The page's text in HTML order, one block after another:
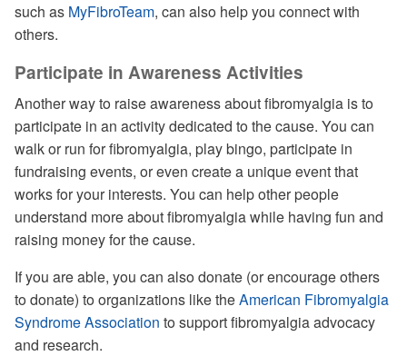
such as MyFibroTeam, can also help you connect with
others.
Participate in Awareness Activities
Another way to raise awareness about fibromyalgia is to
participate in an activity dedicated to the cause. You can
walk or run for fibromyalgia, play bingo, participate in
fundraising events, or even create a unique event that
works for your interests. You can help other people
understand more about fibromyalgia while having fun and
raising money for the cause.
If you are able, you can also donate (or encourage others
to donate) to organizations like theAmerican Fibromyalgia
Syndrome Association to support fibromyalgia advocacy
and research.